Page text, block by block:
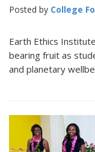
Posted by College
Earth Ethics
bearing fruit as
and planetary